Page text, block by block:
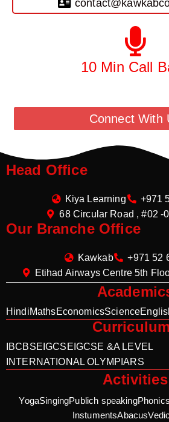
10 Min Call
Connect With
Head Office
Kiya Learning
+971
68 Circular Road , #02 -
Our Branche Office
Kawkab
+971 52
Etihad Airways Centre 5th
HindiMathsEconomicsScience
IBCBSE IGCSE IGCSE &A LEVEL
INTERNATIONAL OLYMPIARS
Activities
YogaSingingPublich speakingPhonics
InstumentsAbacus